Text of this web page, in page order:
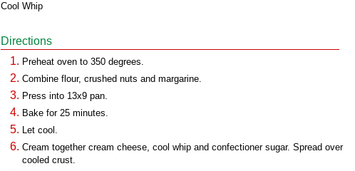
Cool Whip
Directions
Preheat oven to 350 degrees.
Combine flour, crushed nuts and margarine.
Press into 13x9 pan.
Bake for 25 minutes.
Let cool.
Cream together cream cheese, cool whip and confectioner sugar. Spread over
cooled crust.